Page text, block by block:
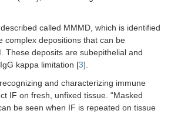
Negative
flow with ratio
chains 3.30–19.40 mg/L
light chains 5.71–26.30 mg/L
called MMMD, which is identified
complex depositions that can be
These deposits are subepithelial and
kappa limitation [3].
and characterizing immune
IF on fresh, unfixed tissue. “Masked
be seen when IF is repeated on tissue